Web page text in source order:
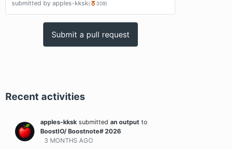
submitted by apples-kksk( 309)
Submit a pull request
Recent activities
apples-kksksubmitted an output to
BoostIO/ Boostnote# 2026
3 MONTHS AGO